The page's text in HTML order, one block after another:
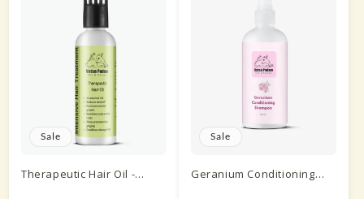
Sale
Therapeutic Hair Oil -
Sale
Geranium Conditioning